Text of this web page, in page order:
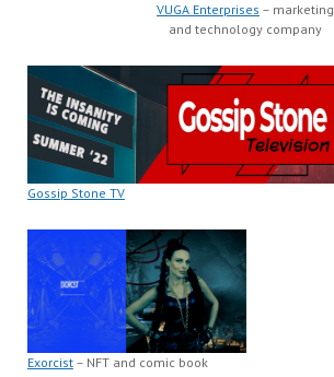
VUGA Enterprises – marketing
and technology company
Gossip Stone TV
Exorcist– NFT and comic book